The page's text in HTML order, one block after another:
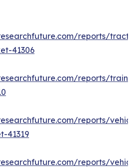
reports/
41306
reports/train-
reports/
41319
reports/